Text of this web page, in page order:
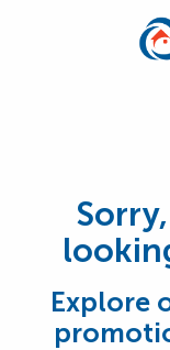
Explore